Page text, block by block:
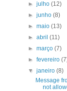
►julho(12)
►junho(8)
►maio(13)
►abril(11)
►março(7)
►fevereiro
▼janeiro(8)
Message
not